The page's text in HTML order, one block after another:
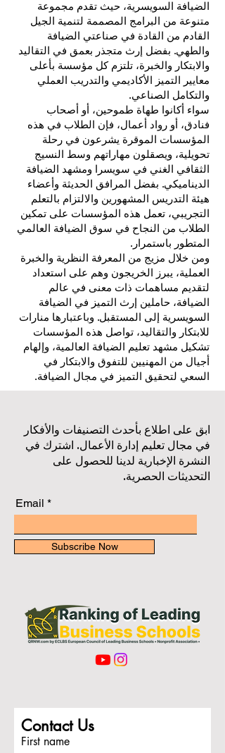
الضيافة السويسرية، حيث تقدم مجموعة
متنوعة من البرامج المصممة لتنمية الجيل
القادم من القادة في صناعتي الضيافة
والطهي. بفضل إرث متجذر بعمق في التقاليد
والابتكار والخبرة، تلتزم كل مؤسسة بأعلى
معايير التميز الأكاديمي والتدريب العملي
والتكامل الصناعي.
سواء أكانوا طهاة طموحين، أو أصحاب
فنادق، أو رواد أعمال، فإن الطلاب في هذه
المؤسسات الموقرة يشرعون في رحلة
تحويلية، ويصقلون مهاراتهم وسط النسيج
الثقافي الغني في سويسرا ومشهد الضيافة
الديناميكي. بفضل المرافق الحديثة وأعضاء
هيئة التدريس المشهورين والالتزام بالتعلم
التجريبي، تعمل هذه المؤسسات على تمكين
الطلاب من النجاح في سوق الضيافة العالمي
المتطور باستمرار.
ومن خلال مزيج من المعرفة النظرية والخبرة
العملية، يبرز الخريجون وهم على استعداد
لتقديم مساهمات ذات معنى في عالم
الضيافة، حاملين إرث التميز في الضيافة
السويسرية إلى المستقبل. وباعتبارها منارات
للابتكار والتقاليد، تواصل هذه المؤسسات
تشكيل مشهد تعليم الضيافة العالمية، وإلهام
أجيال من المهنيين للتفوق والابتكار في
السعي لتحقيق التميز في مجال الضيافة.
ابق على اطلاع بأحدث التصنيفات والأفكار
في مجال تعليم إدارة الأعمال. اشترك في
النشرة الإخبارية لدينا للحصول على
التحديثات الحصرية.
Email
Subscribe Now
Contact Us
First name